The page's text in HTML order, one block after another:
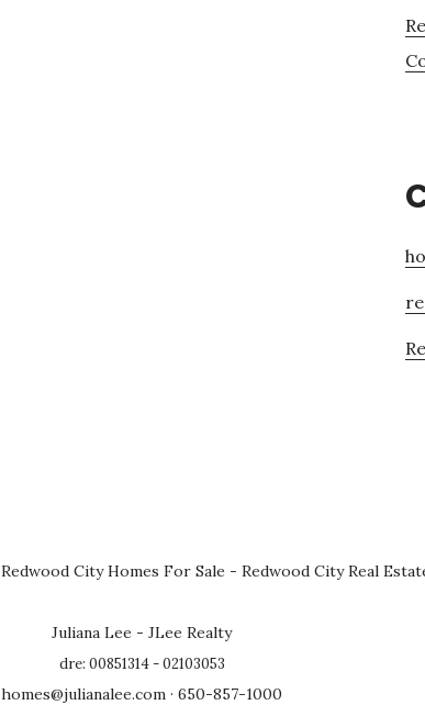
Redwood City Homes For Sale - Redwood City Real
Juliana Lee - JLee Realty
dre: 00851314 - 02103053
homes@julianalee.com · 650-857-1000